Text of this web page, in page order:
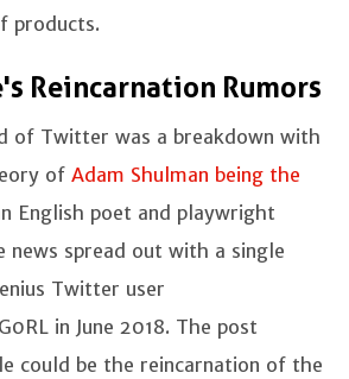
products.
Reincarnation Rumors
of Twitter was a breakdown with
of Adam Shulman being the
English poet and playwright
news spread out with a single
Twitter user
in June 2018. The post
could be the reincarnation of the